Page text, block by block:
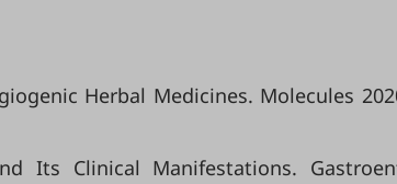
Herbal Medicines. Molecules
Its Clinical Manifestations.